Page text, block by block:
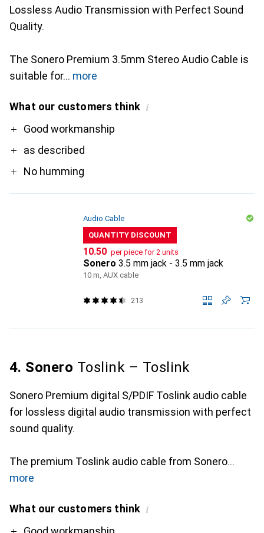
Lossless Audio Transmission with Perfect Sound
Quality.
The Sonero Premium 3.5mm Stereo Audio Cable is
suitable for
more
What our customers think i
ProGood workmanship
as described
No humming
Audio Cable
QUANTITY DISCOUNT
CHF
10.50 per piece for 2 units
Sonero 3.5 mm jack - 3.5 mm jack
10 m, AUX cable
213
4. Sonero Toslink – Toslink
Sonero Premium digital S/PDIF Toslink audio cable
for lossless digital audio transmission with perfect
sound quality.
The premium Toslink audio cable from Sonero
more
What our customers think i